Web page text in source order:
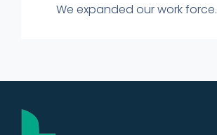
We expanded our work force.